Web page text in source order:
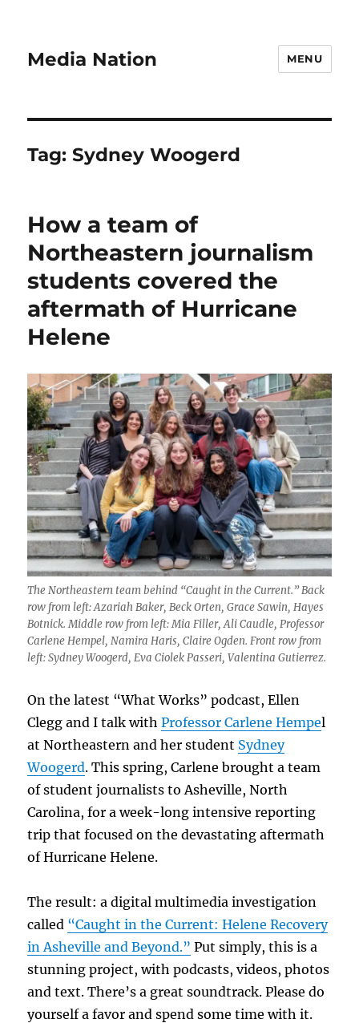
Media Nation MENU
Tag:Sydney Woogerd
How a team of
Northeastern journalism
students covered the
aftermath of Hurricane
Helene
The Northeastern team behind “Caught in the Current.” Back
row from left: Azariah Baker, Beck Orten, Grace Sawin, Hayes
Botnick. Middle row from left: Mia Filler, Ali Caudle, Professor
Carlene Hempel, Namira Haris, Claire Ogden. Front row from
left: Sydney Woogerd, Eva Ciolek Passeri, Valentina Gutierrez.
On the latest “What Works” podcast, Ellen
Clegg and I talk with Professor Carlene Hempel
at Northeastern and her student Sydney
Woogerd. This spring, Carlene brought a team
of student journalists to Asheville, North
Carolina, for a week-long intensive reporting
trip that focused on the devastating aftermath
of Hurricane Helene.
The result: a digital multimedia investigation
called “Caught in the Current: Helene Recovery
in Asheville and Beyond.” Put simply, this is a
stunning project, with podcasts, videos, photos
and text. There’s a great soundtrack. Please do
yourself a favor and spend some time with it.